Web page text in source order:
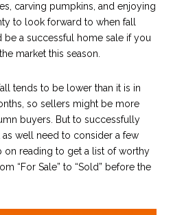
carving pumpkins, and enjoying
to look forward to when fall
a successful home sale if you
market this season.
tends to be lower than it is in
so sellers might be more
buyers. But to successfully
well need to consider a few
on reading to get a list of worthy
“For Sale” to “Sold” before the